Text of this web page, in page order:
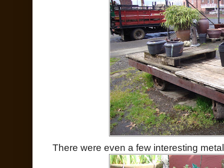
There were even a few interesting